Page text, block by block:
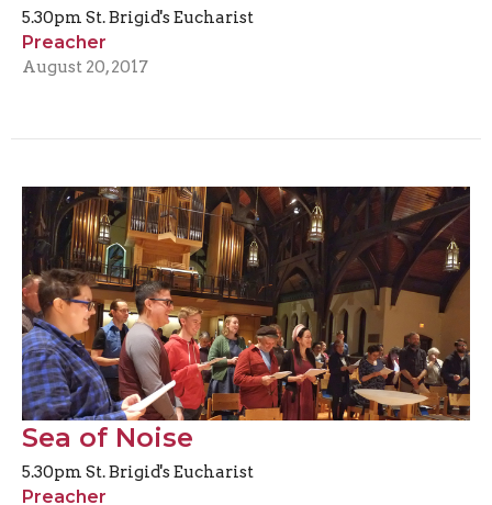
5.30pm St. Brigid's Eucharist
Preacher
August 20, 2017
Sea of Noise
5.30pm St. Brigid's Eucharist
Preacher